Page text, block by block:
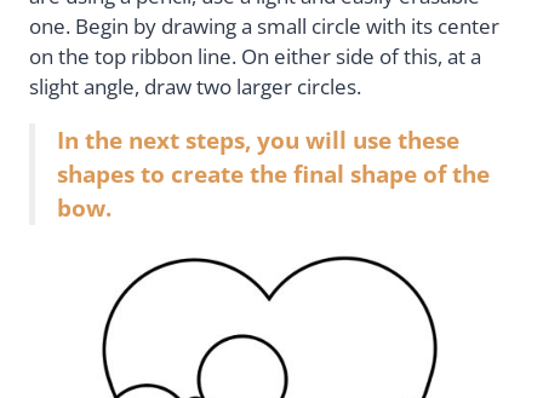
one. Begin by drawing a small circle with its center
on the top ribbon line. On either side of this, at a
slight angle, draw two larger circles.
In the next steps, you will use these
shapes to create the final shape of the
bow.